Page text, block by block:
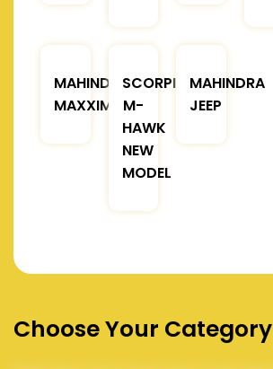
MAHINDRA
MAXXIMO
SCORPIO
M-
HAWK
NEW
MODEL
MAHINDRA
JEEP
Choose Your Category